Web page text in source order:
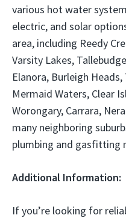
various hot water
electric, and solar
area, including Reedy
Varsity Lakes,
Elanora, Burleigh
Mermaid Waters, Clear
Worongary, Carrara,
many neighboring
plumbing and gasfitting
Additional Information:
If you’re looking for